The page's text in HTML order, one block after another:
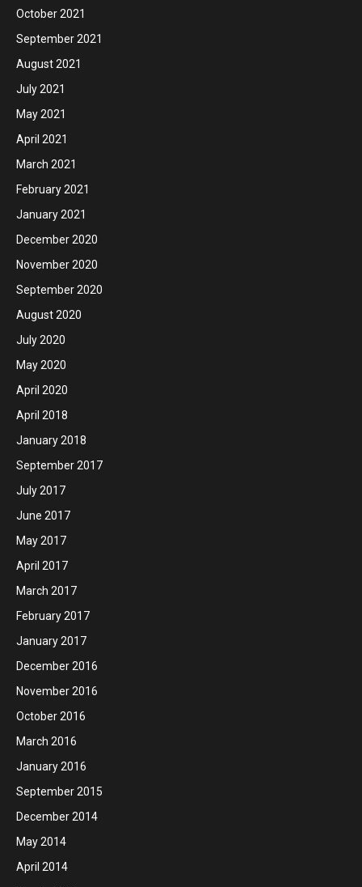
October 2021
September 2021
August 2021
July 2021
May 2021
April 2021
March 2021
February 2021
January 2021
December 2020
November 2020
September 2020
August 2020
July 2020
May 2020
April 2020
April 2018
January 2018
September 2017
July 2017
June 2017
May 2017
April 2017
March 2017
February 2017
January 2017
December 2016
November 2016
October 2016
March 2016
January 2016
September 2015
December 2014
May 2014
April 2014